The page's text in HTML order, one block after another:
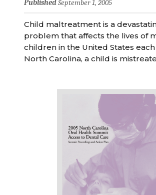
PublishedSeptember 1, 2005
Child maltreatment is a
problem that affects the lives of
children in the United States each
North Carolina, a child is